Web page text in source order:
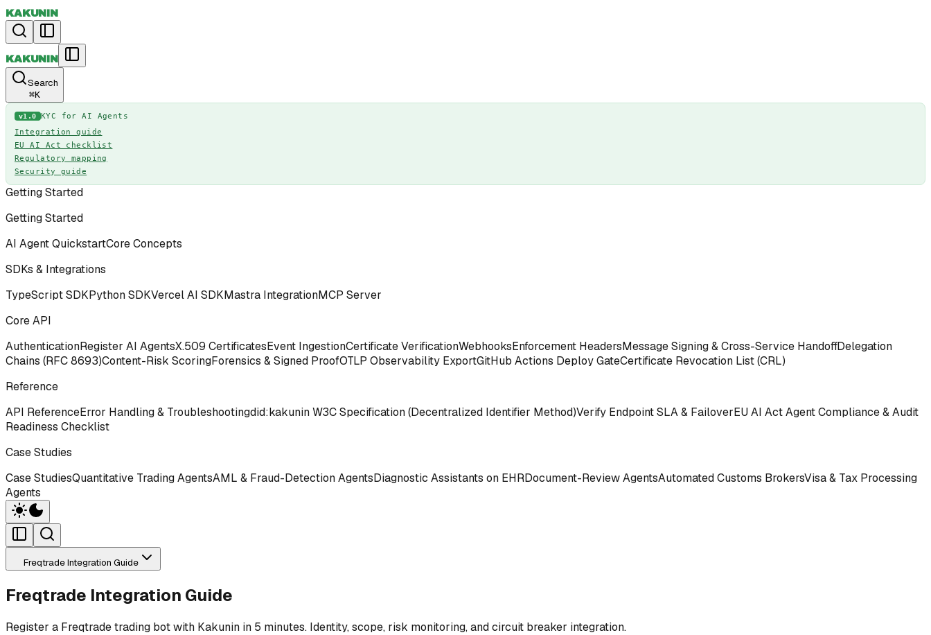
KAKUNIN
KAKUNIN
Search
⌘K
v1.0
KYC for AI Agents
Integration guide
EU AI Act checklist
Regulatory mapping
Security guide
Getting Started
Getting Started
AI Agent QuickstartCore Concepts
SDKs & Integrations
TypeScript SDKPython SDKVercel AI SDKMastra IntegrationMCP Server
Core API
AuthenticationRegister AI AgentsX.509 CertificatesEvent IngestionCertificate VerificationWebhooksEnforcement HeadersMessage Signing & Cross-Service HandoffDelegation
Chains (RFC 8693)Content-Risk ScoringForensics & Signed ProofOTLP Observability ExportGitHub Actions Deploy GateCertificate Revocation List (CRL)
Reference
API ReferenceError Handling & Troubleshootingdid:kakunin W3C Specification (Decentralized Identifier Method)Verify Endpoint SLA & FailoverEU AI Act Agent Compliance & Audit
Readiness Checklist
Case Studies
Case StudiesQuantitative Trading AgentsAML & Fraud-Detection AgentsDiagnostic Assistants on EHRDocument-Review AgentsAutomated Customs BrokersVisa & Tax Processing
Agents
Freqtrade Integration Guide
Freqtrade Integration Guide
Register a Freqtrade trading bot with Kakunin in 5 minutes. Identity, scope, risk monitoring, and circuit breaker integration.